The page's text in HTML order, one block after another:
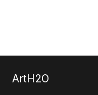
ArtH2O